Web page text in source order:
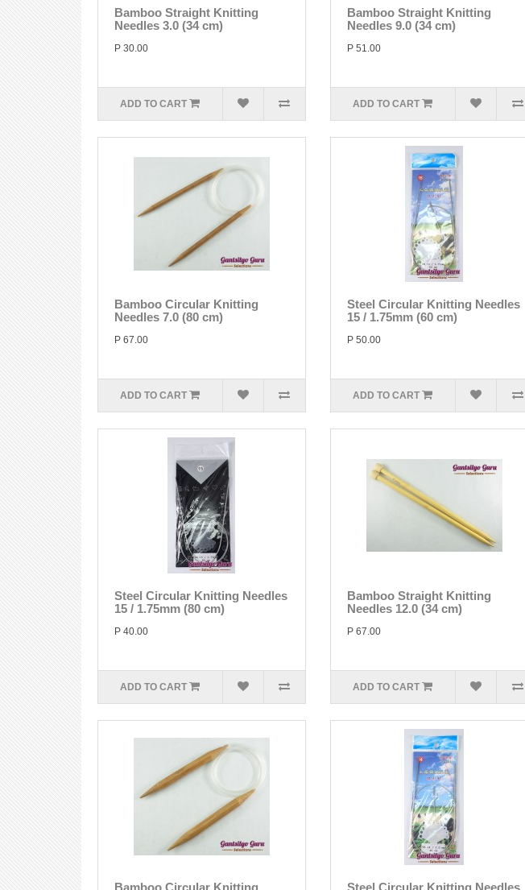
Bamboo Straight Knitting
Needles 3.0 (34 cm)
P 30.00
ADD TO CART
Bamboo Straight Knitting
Needles 9.0 (34 cm)
P 51.00
ADD TO CART
Bamboo Circular Knitting
Needles 7.0 (80 cm)
P 67.00
ADD TO CART
Steel Circular Knitting Needles
15 / 1.75mm (60 cm)
P 50.00
ADD TO CART
Steel Circular Knitting Needles
15 / 1.75mm (80 cm)
P 40.00
ADD TO CART
Bamboo Straight Knitting
Needles 12.0 (34 cm)
P 67.00
ADD TO CART
Bamboo Circular Knitting Steel Circular Knitting Needles